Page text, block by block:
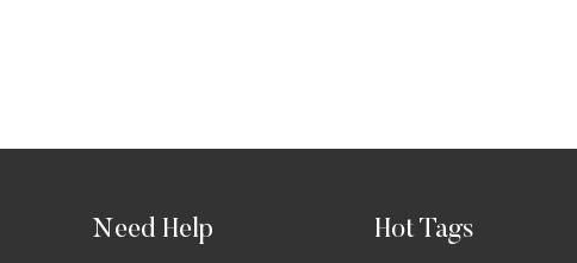
Need Help Hot Tags